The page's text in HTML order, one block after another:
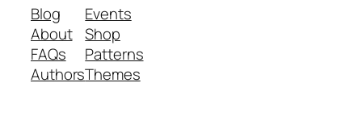
Blog
About
FAQs
Authors
Events
Shop
Patterns
Themes